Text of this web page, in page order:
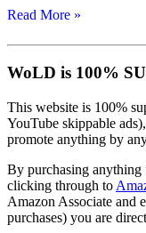
Read More »
WoLD is 100%
This website is 100%
YouTube skippable
promote anything by
By purchasing anything
clicking through to
Amazon Associate and
purchases) you are